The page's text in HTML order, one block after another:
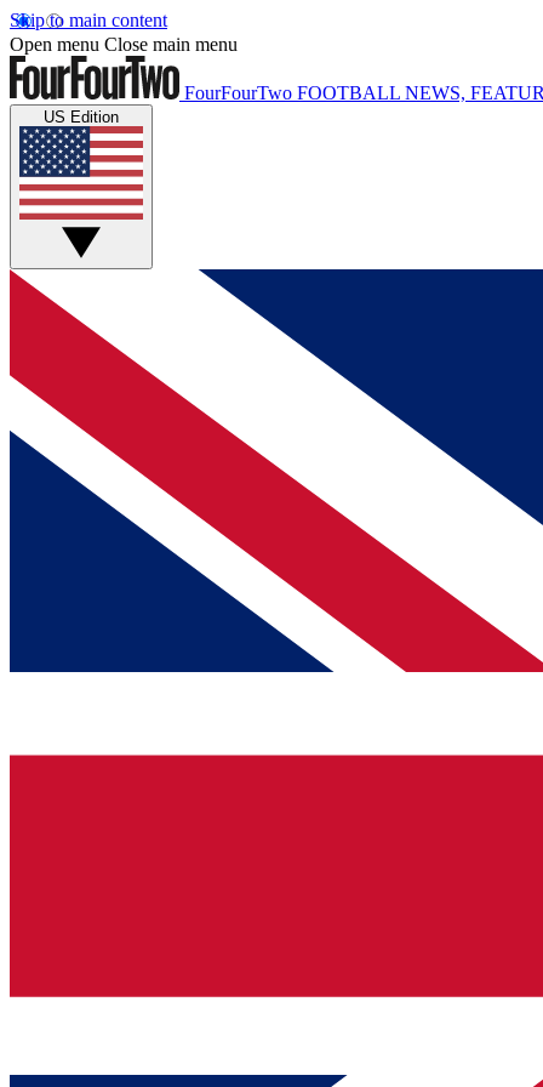
Skip to main content
Open menu Close main menu
FourFourTwo FOOTBALL NEWS,
US Edition